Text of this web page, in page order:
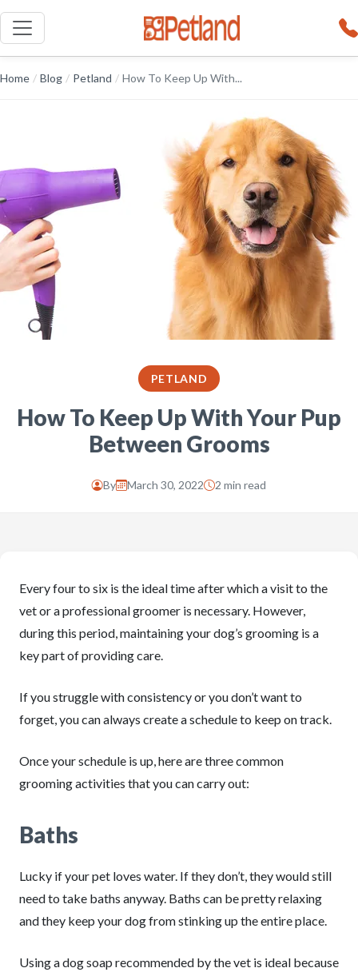
Home / Blog / Petland / How To Keep Up With...
PETLAND
How To Keep Up With Your Pup
Between Grooms
By March 30, 2022 2 min read
Every four to six is the ideal time after which a visit to the
vet or a professional groomer is necessary. However,
during this period, maintaining your dog’s grooming is a
key part of providing care.
If you struggle with consistency or you don’t want to
forget, you can always create a schedule to keep on track.
Once your schedule is up, here are three common
grooming activities that you can carry out:
Baths
Lucky if your pet loves water. If they don’t, they would still
need to take baths anyway. Baths can be pretty relaxing
and they keep your dog from stinking up the entire place.
Using a dog soap recommended by the vet is ideal because